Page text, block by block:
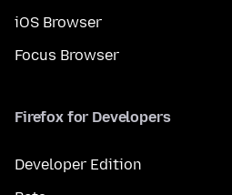
iOS Browser
Focus Browser
Firefox for Developers
Developer Edition